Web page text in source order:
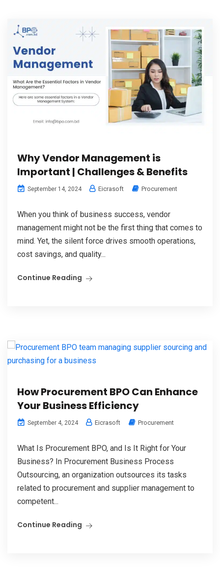
Why Vendor Management is
Important | Challenges & Benefits
September 14, 2024 Eicrasoft Procurement
When you think of business success, vendor
management might not be the first thing that comes to
mind. Yet, the silent force drives smooth operations,
cost savings, and quality...
Continue Reading
How Procurement BPO Can Enhance
Your Business Efficiency
September 4, 2024 Eicrasoft Procurement
What Is Procurement BPO, and Is It Right for Your
Business? In Procurement Business Process
Outsourcing, an organization outsources its tasks
related to procurement and supplier management to
competent...
Continue Reading